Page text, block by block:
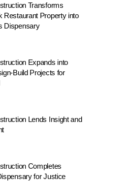
Transforms
Restaurant Property into
Dispensary
Expands into
Build Projects for
Lends Insight and
Completes
for Justice